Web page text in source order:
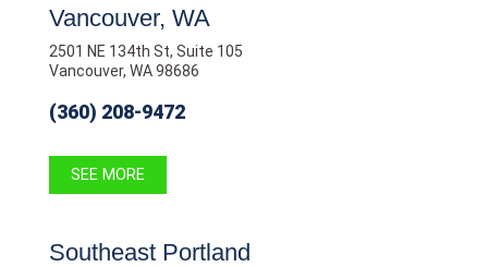
Vancouver, WA
2501 NE 134th St, Suite 105
Vancouver, WA 98686
(360) 208-9472
SEE MORE
Southeast Portland